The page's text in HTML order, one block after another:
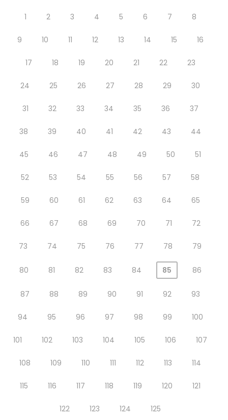
1 2 3 4 5 6 7 8
9 10 11 12 13 14 15 16
17 18 19 20 21 22 23
24 25 26 27 28 29 30
31 32 33 34 35 36 37
38 39 40 41 42 43 44
45 46 47 48 49 50 51
52 53 54 55 56 57 58
59 60 61 62 63 64 65
66 67 68 69 70 71 72
73 74 75 76 77 78 79
80 81 82 83 84 85 86
87 88 89 90 91 92 93
94 95 96 97 98 99 100
101 102 103 104 105 106 107
108 109 110 111 112 113 114
115 116 117 118 119 120 121
122 123 124 125